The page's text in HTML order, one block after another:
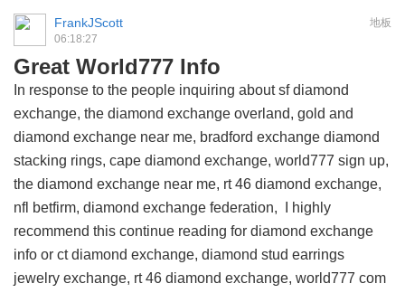
地板
FrankJScott
06:18:27
Great World777 Info
In response to the people inquiring about sf diamond
exchange, the diamond exchange overland, gold and
diamond exchange near me, bradford exchange diamond
stacking rings, cape diamond exchange, world777 sign up,
the diamond exchange near me, rt 46 diamond exchange,
nfl betfirm, diamond exchange federation, I highly
recommend this continue reading for diamond exchange
info or ct diamond exchange, diamond stud earrings
jewelry exchange, rt 46 diamond exchange, world777 com